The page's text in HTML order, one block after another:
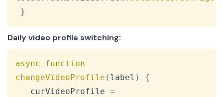
}
Daily video profile switching:
async
function
changeVideoProfile ( label )
{
   curVideoProfile
=